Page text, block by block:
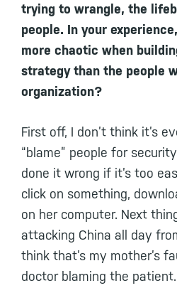
trying to wrangle, the
people. In your
more chaotic when
strategy than the people
organization?
First off, I don’t think it’s
“blame” people for
done it wrong if it’s too
click on something,
on her computer. Next
attacking China all day
think that’s my mother’s
doctor blaming the patient.